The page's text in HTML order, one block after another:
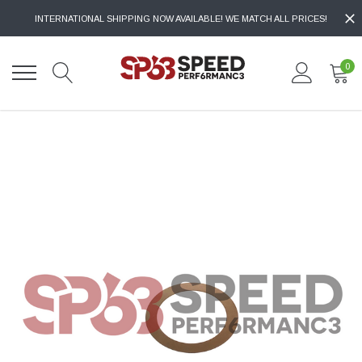
INTERNATIONAL SHIPPING NOW AVAILABLE! WE MATCH ALL PRICES!
0